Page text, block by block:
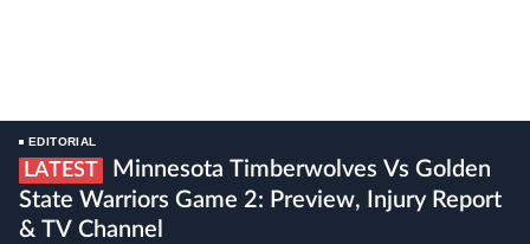
EDITORIAL
LATEST
State Warriors Game 2: Preview, Injury Report
& TV Channel